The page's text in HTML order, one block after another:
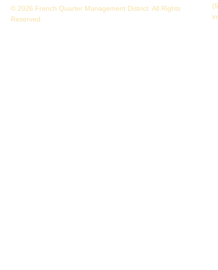
© 2026 French Quarter Management District. All Rights
Reserved.